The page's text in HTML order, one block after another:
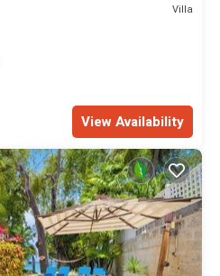
Villa
View Availability